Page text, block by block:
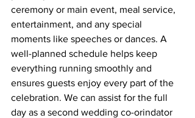
ceremony or main event, meal service,
entertainment, and any special
moments like speeches or dances. A
well-planned schedule helps keep
everything running smoothly and
ensures guests enjoy every part of the
celebration. We can assist for the full
day as a second wedding co-orindator